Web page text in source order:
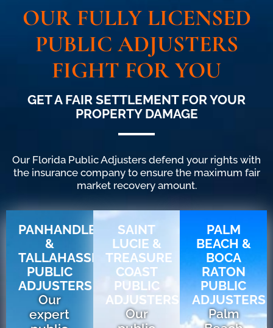
OUR FULLY LICENSED
PUBLIC ADJUSTERS​
FIGHT FOR YOU
GET A FAIR SETTLEMENT FOR YOUR
PROPERTY DAMAGE
Our Florida Public Adjusters defend your rights with
the insurance company to ensure the maximum fair
market recovery amount.
PANHANDLE
&
TALLAHASSEE
PUBLIC
ADJUSTERS
Our
expert
SAINT
LUCIE &
TREASURE
COAST
PUBLIC
ADJUSTERS
Our
PALM
BEACH &
BOCA
RATON
PUBLIC
ADJUSTERS
Palm